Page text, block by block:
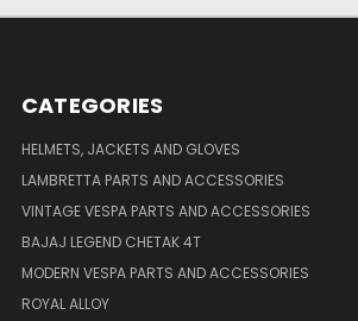
CATEGORIES
HELMETS, JACKETS AND GLOVES
LAMBRETTA PARTS AND ACCESSORIES
VINTAGE VESPA PARTS AND ACCESSORIES
BAJAJ LEGEND CHETAK 4T
MODERN VESPA PARTS AND ACCESSORIES
ROYAL ALLOY